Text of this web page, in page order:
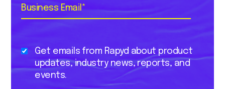
Business Email *
Get emails from Rapyd about product
updates, industry news, reports, and
events.